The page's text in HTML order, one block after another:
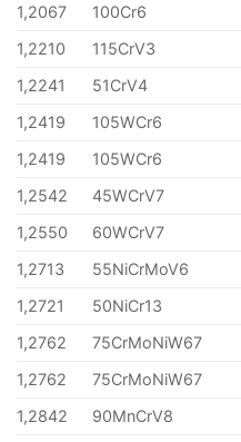
1,2067
100Cr6
1,2210
115CrV3
1,2241
51CrV4
1,2419
105WCr6
1,2419
105WCr6
1,2542
45WCrV7
1,2550
60WCrV7
1,2713
55NiCrMoV6
1,2721
50NiCr13
1,2762
75CrMoNiW67
1,2762
75CrMoNiW67
1,2842
90MnCrV8